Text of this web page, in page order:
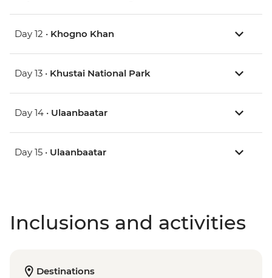
Day 12 • Khogno Khan
Day 13 • Khustai National Park
Day 14 • Ulaanbaatar
Day 15 • Ulaanbaatar
Inclusions and activities
Destinations